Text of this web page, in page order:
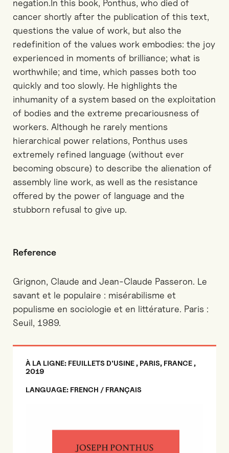
negation.In this book, Ponthus, who died of
cancer shortly after the publication of this text,
questions the value of work, but also the
redefinition of the values work embodies: the joy
experienced in moments of brilliance; what is
worthwhile; and time, which passes both too
quickly and too slowly. He highlights the
inhumanity of a system based on the exploitation
of bodies and the extreme precariousness of
workers. Although he rarely mentions
hierarchical power relations, Ponthus uses
extremely refined language (without ever
becoming obscure) to describe the alienation of
assembly line work, as well as the resistance
offered by the power of language and the
stubborn refusal to give up.
Reference
Grignon, Claude and Jean-Claude Passeron. Le
savant et le populaire : misérabilisme et
populisme en sociologie et en littérature. Paris :
Seuil, 1989.
À LA LIGNE: FEUILLETS D'USINE , PARIS, FRANCE ,
2019
LANGUAGE: FRENCH / FRANÇAIS